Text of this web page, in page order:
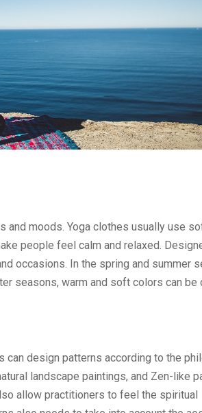
and moods. Yoga clothes usually use
people feel calm and relaxed.
occasions. In the spring and summer
seasons, warm and soft colors can be
can design patterns according to the
landscape paintings, and Zen-like
allow practitioners to feel the spiritual